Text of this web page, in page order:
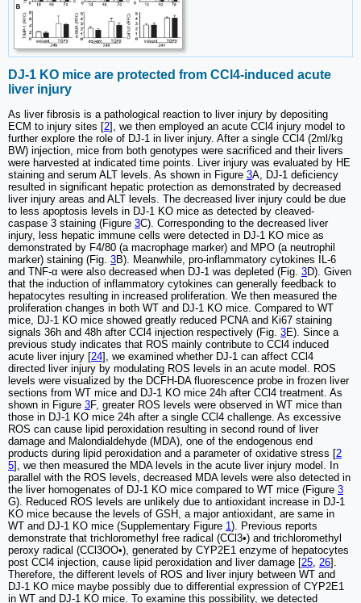
DJ-1 KO mice are protected from CCl4-induced acute
liver injury
As liver fibrosis is a pathological reaction to liver injury by depositing
ECM to injury sites [2], we then employed an acute CCl4 injury model to
further explore the role of DJ-1 in liver injury. After a single CCl4 (2ml/kg
BW) injection, mice from both genotypes were sacrificed and their livers
were harvested at indicated time points. Liver injury was evaluated by HE
staining and serum ALT levels. As shown in Figure 3A, DJ-1 deficiency
resulted in significant hepatic protection as demonstrated by decreased
liver injury areas and ALT levels. The decreased liver injury could be due
to less apoptosis levels in DJ-1 KO mice as detected by cleaved-
caspase 3 staining (Figure 3C). Corresponding to the decreased liver
injury, less hepatic immune cells were detected in DJ-1 KO mice as
demonstrated by F4/80 (a macrophage marker) and MPO (a neutrophil
marker) staining (Fig. 3B). Meanwhile, pro-inflammatory cytokines IL-6
and TNF-α were also decreased when DJ-1 was depleted (Fig. 3D). Given
that the induction of inflammatory cytokines can generally feedback to
hepatocytes resulting in increased proliferation. We then measured the
proliferation changes in both WT and DJ-1 KO mice. Compared to WT
mice, DJ-1 KO mice showed greatly reduced PCNA and Ki67 staining
signals 36h and 48h after CCl4 injection respectively (Fig. 3E). Since a
previous study indicates that ROS mainly contribute to CCl4 induced
acute liver injury [24], we examined whether DJ-1 can affect CCl4
directed liver injury by modulating ROS levels in an acute model. ROS
levels were visualized by the DCFH-DA fluorescence probe in frozen liver
sections from WT mice and DJ-1 KO mice 24h after CCl4 treatment. As
shown in Figure 3F, greater ROS levels were observed in WT mice than
those in DJ-1 KO mice 24h after a single CCl4 challenge. As excessive
ROS can cause lipid peroxidation resulting in second round of liver
damage and Malondialdehyde (MDA), one of the endogenous end
products during lipid peroxidation and a parameter of oxidative stress [2
5], we then measured the MDA levels in the acute liver injury model. In
parallel with the ROS levels, decreased MDA levels were also detected in
the liver homogenates of DJ-1 KO mice compared to WT mice (Figure 3
G). Reduced ROS levels are unlikely due to antioxidant increase in DJ-1
KO mice because the levels of GSH, a major antioxidant, are same in
WT and DJ-1 KO mice (Supplementary Figure 1). Previous reports
demonstrate that trichloromethyl free radical (CCl3•) and trichloromethyl
peroxy radical (CCl3OO•), generated by CYP2E1 enzyme of hepatocytes
post CCl4 injection, cause lipid peroxidation and liver damage [25 26].
Therefore, the different levels of ROS and liver injury between WT and
DJ-1 KO mice maybe possibly due to differential expression of CYP2E1
in WT and DJ-1 KO mice. To examine this possibility, we detected